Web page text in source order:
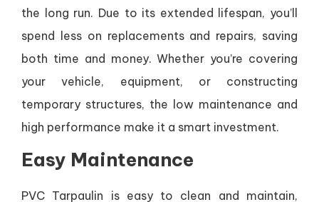
the long run. Due to its extended lifespan, you’ll
spend less on replacements and repairs, saving
both time and money. Whether you’re covering
your vehicle, equipment, or constructing
temporary structures, the low maintenance and
high performance make it a smart investment.
Easy Maintenance
PVC Tarpaulin is easy to clean and maintain,